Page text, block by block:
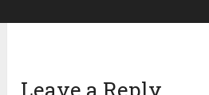
Leave a Reply